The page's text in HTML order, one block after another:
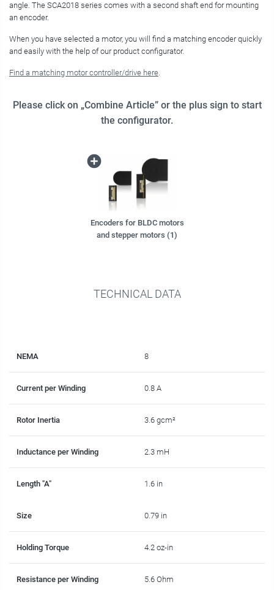
angle. The SCA2018 series comes with a second shaft end for mounting
an encoder.
When you have selected a motor, you will find a matching encoder quickly
and easily with the help of our product configurator.
Find a matching motor controller/drive here.
Please click on „Combine Article” or the plus sign to start
the configurator.
Encoders for BLDC motors
and stepper motors (1)
TECHNICAL DATA
NEMA 8
Current per Winding 0.8 A
Rotor Inertia 3.6 gcm²
Inductance per Winding 2.3 mH
Length "A" 1.6 in
Size 0.79 in
Holding Torque 4.2 oz-in
Resistance per Winding 5.6 Ohm